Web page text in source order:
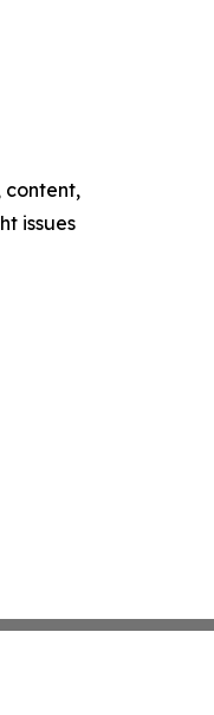
content,
issues